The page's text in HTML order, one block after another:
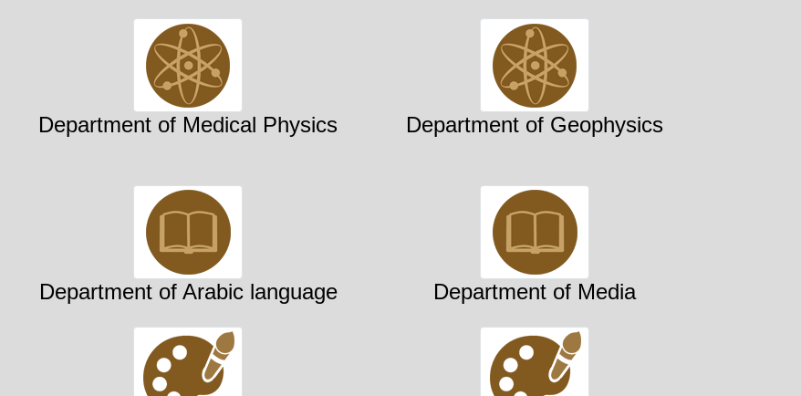
Department of Medical Physics Department of Geophysics
Department of Arabic language Department of Media